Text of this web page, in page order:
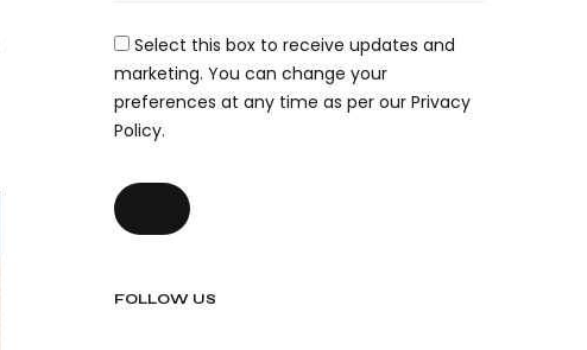
Select this box to receive updates and
marketing. You can change your
preferences at any time as per our Privacy
Policy.
FOLLOW US